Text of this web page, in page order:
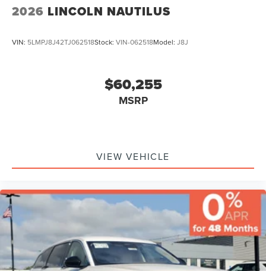
2026 LINCOLN NAUTILUS
VIN: 5LMPJ8J42TJ062518Stock: VIN-062518Model: J8J
$60,255
MSRP
VIEW VEHICLE